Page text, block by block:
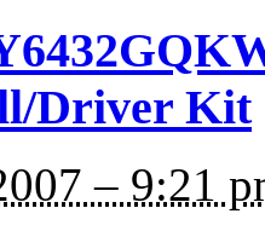
Driver Kit
– 9:21